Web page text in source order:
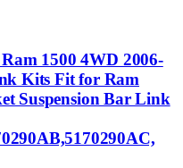
1500 4WD 2006-
Kits Fit for Ram
Suspension Bar Link